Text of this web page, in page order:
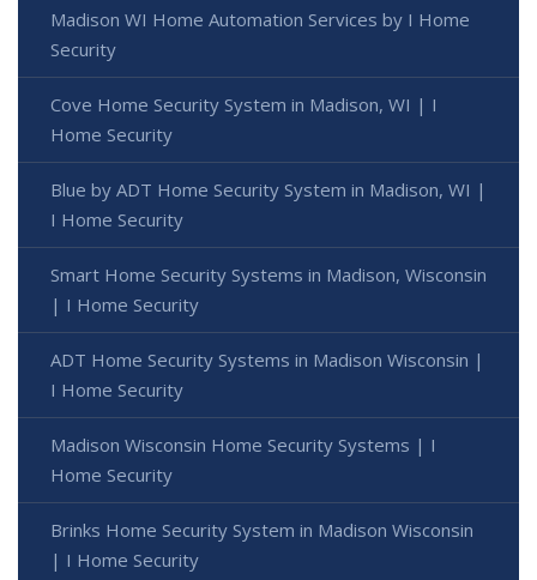
Madison WI Home Automation Services by I Home
Security
Cove Home Security System in Madison, WI | I
Home Security
Blue by ADT Home Security System in Madison, WI |
I Home Security
Smart Home Security Systems in Madison, Wisconsin
| I Home Security
ADT Home Security Systems in Madison Wisconsin |
I Home Security
Madison Wisconsin Home Security Systems | I
Home Security
Brinks Home Security System in Madison Wisconsin
| I Home Security